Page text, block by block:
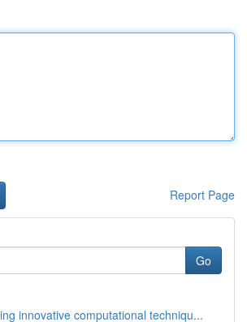
Report Page
Go
innovative computational techniqu...